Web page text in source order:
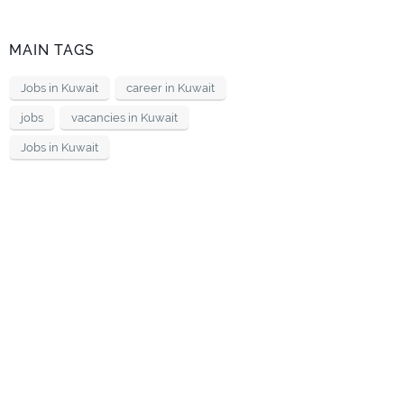
MAIN TAGS
Jobs in Kuwait career in Kuwait
jobs vacancies in Kuwait
Jobs in Kuwait